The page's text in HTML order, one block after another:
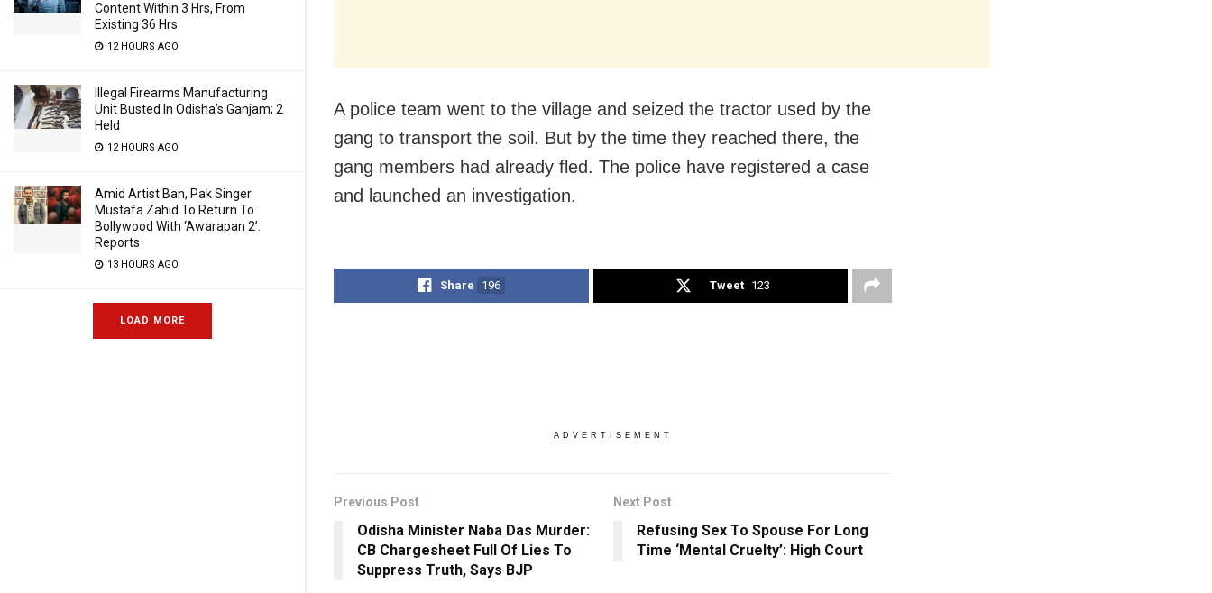
Content Within 3 Hrs, From
Existing 36 Hrs
12 HOURS AGO
Illegal Firearms Manufacturing
Unit Busted In Odisha’s Ganjam; 2
Held
12 HOURS AGO
Amid Artist Ban, Pak Singer
Mustafa Zahid To Return To
Bollywood With ‘Awarapan 2’:
Reports
13 HOURS AGO
LOAD MORE
A police team went to the village and seized the tractor used by the
gang to transport the soil. But by the time they reached there, the
gang members had already fled. The police have registered a case
and launched an investigation.
Share 196 Tweet 123
ADVERTISEMENT
Previous Post
Odisha Minister Naba Das Murder:
CB Chargesheet Full Of Lies To
Suppress Truth, Says BJP
Next Post
Refusing Sex To Spouse For Long
Time ‘Mental Cruelty’: High Court